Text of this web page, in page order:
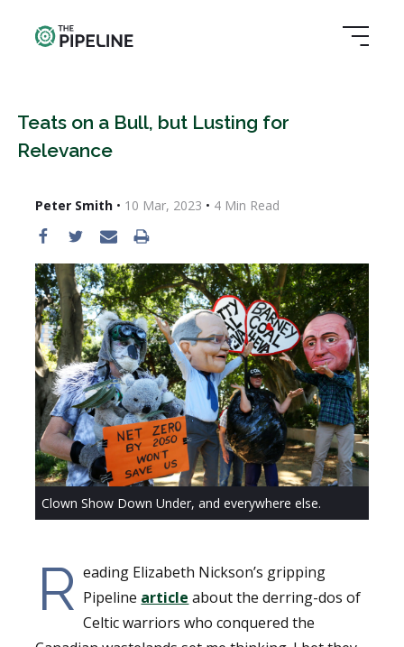
Teats on a Bull, but Lusting for
Relevance
Peter Smith• 10 Mar, 2023 • 4 Min Read
Clown Show Down Under, and everywhere else.
R eading Elizabeth Nickson’s gripping
Pipeline article about the derring-dos of
Celtic warriors who conquered the